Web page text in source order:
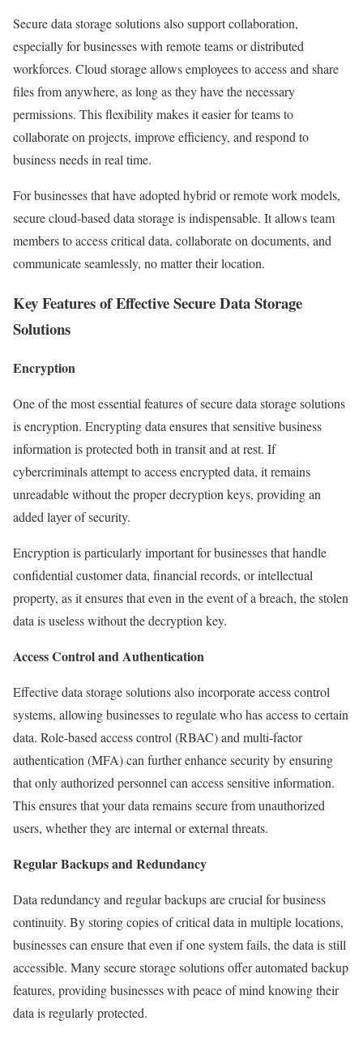
Secure data storage solutions also support collaboration,
especially for businesses with remote teams or distributed
workforces. Cloud storage allows employees to access and share
files from anywhere, as long as they have the necessary
permissions. This flexibility makes it easier for teams to
collaborate on projects, improve efficiency, and respond to
business needs in real time.
For businesses that have adopted hybrid or remote work models,
secure cloud-based data storage is indispensable. It allows team
members to access critical data, collaborate on documents, and
communicate seamlessly, no matter their location.
Key Features of Effective Secure Data Storage
Solutions
Encryption
One of the most essential features of secure data storage solutions
is encryption. Encrypting data ensures that sensitive business
information is protected both in transit and at rest. If
cybercriminals attempt to access encrypted data, it remains
unreadable without the proper decryption keys, providing an
added layer of security.
Encryption is particularly important for businesses that handle
confidential customer data, financial records, or intellectual
property, as it ensures that even in the event of a breach, the stolen
data is useless without the decryption key.
Access Control and Authentication
Effective data storage solutions also incorporate access control
systems, allowing businesses to regulate who has access to certain
data. Role-based access control (RBAC) and multi-factor
authentication (MFA) can further enhance security by ensuring
that only authorized personnel can access sensitive information.
This ensures that your data remains secure from unauthorized
users, whether they are internal or external threats.
Regular Backups and Redundancy
Data redundancy and regular backups are crucial for business
continuity. By storing copies of critical data in multiple locations,
businesses can ensure that even if one system fails, the data is still
accessible. Many secure storage solutions offer automated backup
features, providing businesses with peace of mind knowing their
data is regularly protected.